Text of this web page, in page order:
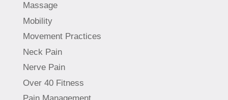
Massage
Mobility
Movement Practices
Neck Pain
Nerve Pain
Over 40 Fitness